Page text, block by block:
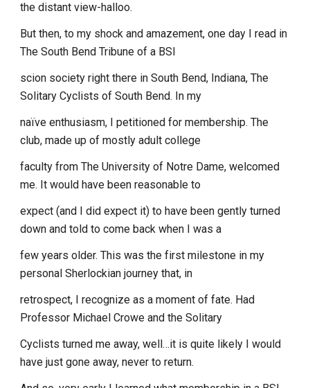
the distant view-halloo.
But then, to my shock and amazement, one day I read in
The South Bend Tribune of a BSI
scion society right there in South Bend, Indiana, The
Solitary Cyclists of South Bend. In my
naïve enthusiasm, I petitioned for membership. The
club, made up of mostly adult college
faculty from The University of Notre Dame, welcomed
me. It would have been reasonable to
expect (and I did expect it) to have been gently turned
down and told to come back when I was a
few years older. This was the first milestone in my
personal Sherlockian journey that, in
retrospect, I recognize as a moment of fate. Had
Professor Michael Crowe and the Solitary
Cyclists turned me away, well…it is quite likely I would
have just gone away, never to return.